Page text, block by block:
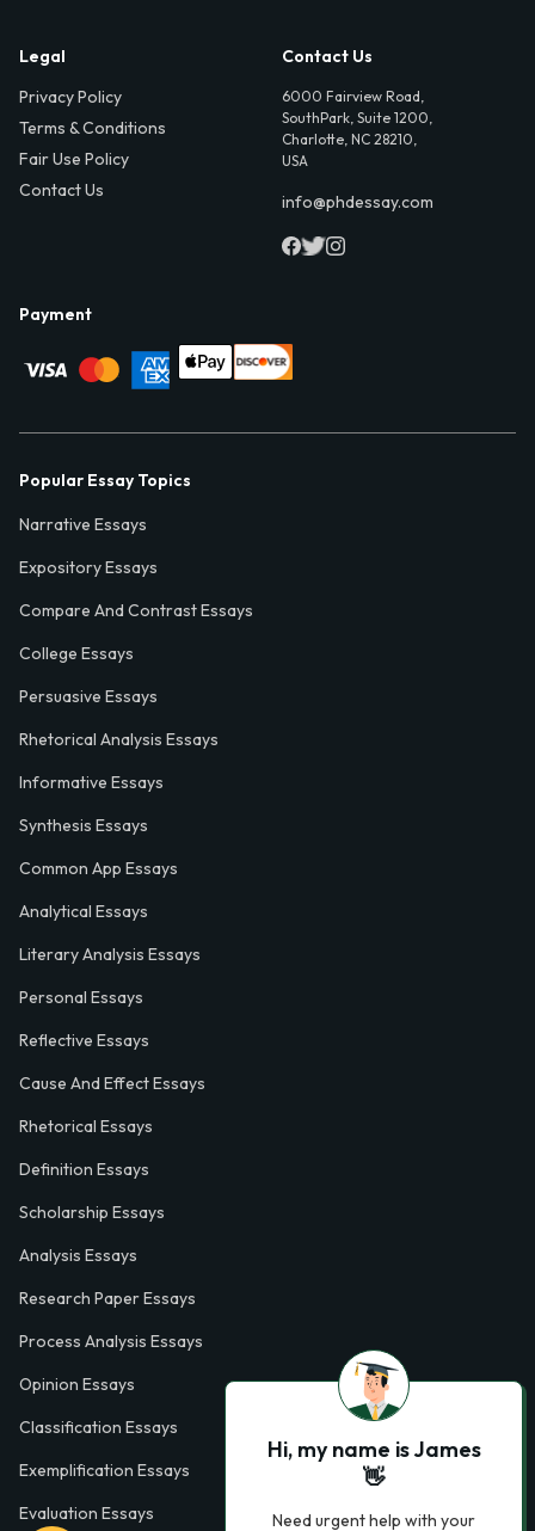
Legal
Privacy Policy
Terms & Conditions
Fair Use Policy
Contact Us
Contact Us
6000 Fairview Road,
SouthPark, Suite 1200,
Charlotte, NC 28210,
USA
info@phdessay.com
Payment
Popular Essay Topics
Narrative Essays
Expository Essays
Compare And Contrast Essays
College Essays
Persuasive Essays
Rhetorical Analysis Essays
Informative Essays
Synthesis Essays
Common App Essays
Analytical Essays
Literary Analysis Essays
Personal Essays
Reflective Essays
Cause And Effect Essays
Rhetorical Essays
Definition Essays
Scholarship Essays
Analysis Essays
Research Paper Essays
Process Analysis Essays
Opinion Essays
Classification Essays
Exemplification Essays
Evaluation Essays
Hi, my name is James
👋
Need urgent help with your